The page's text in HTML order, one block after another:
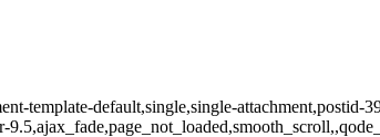
template-default,single,single-